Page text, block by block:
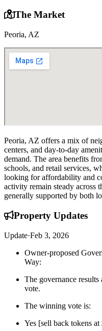
The Market
Peoria, AZ
Peoria, AZ offers a mix of
centers, and day-to-day
demand. The area benefits
schools, and retail services,
looking for affordability and
activity remain steady across
generally supported by both
Property Updates
Update·Feb 3, 2026
Owner-proposed
Way:
The governance
vote.
The winning vote is:
Yes [sell back tokens